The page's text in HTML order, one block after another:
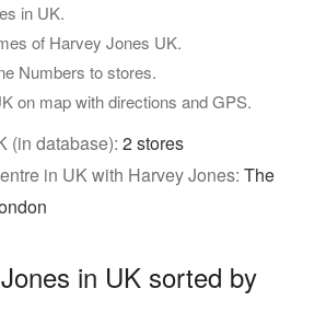
in UK.
of Harvey Jones UK.
Numbers to stores.
on map with directions and GPS.
(in database): 2 stores
in UK with Harvey Jones: The
in UK sorted by